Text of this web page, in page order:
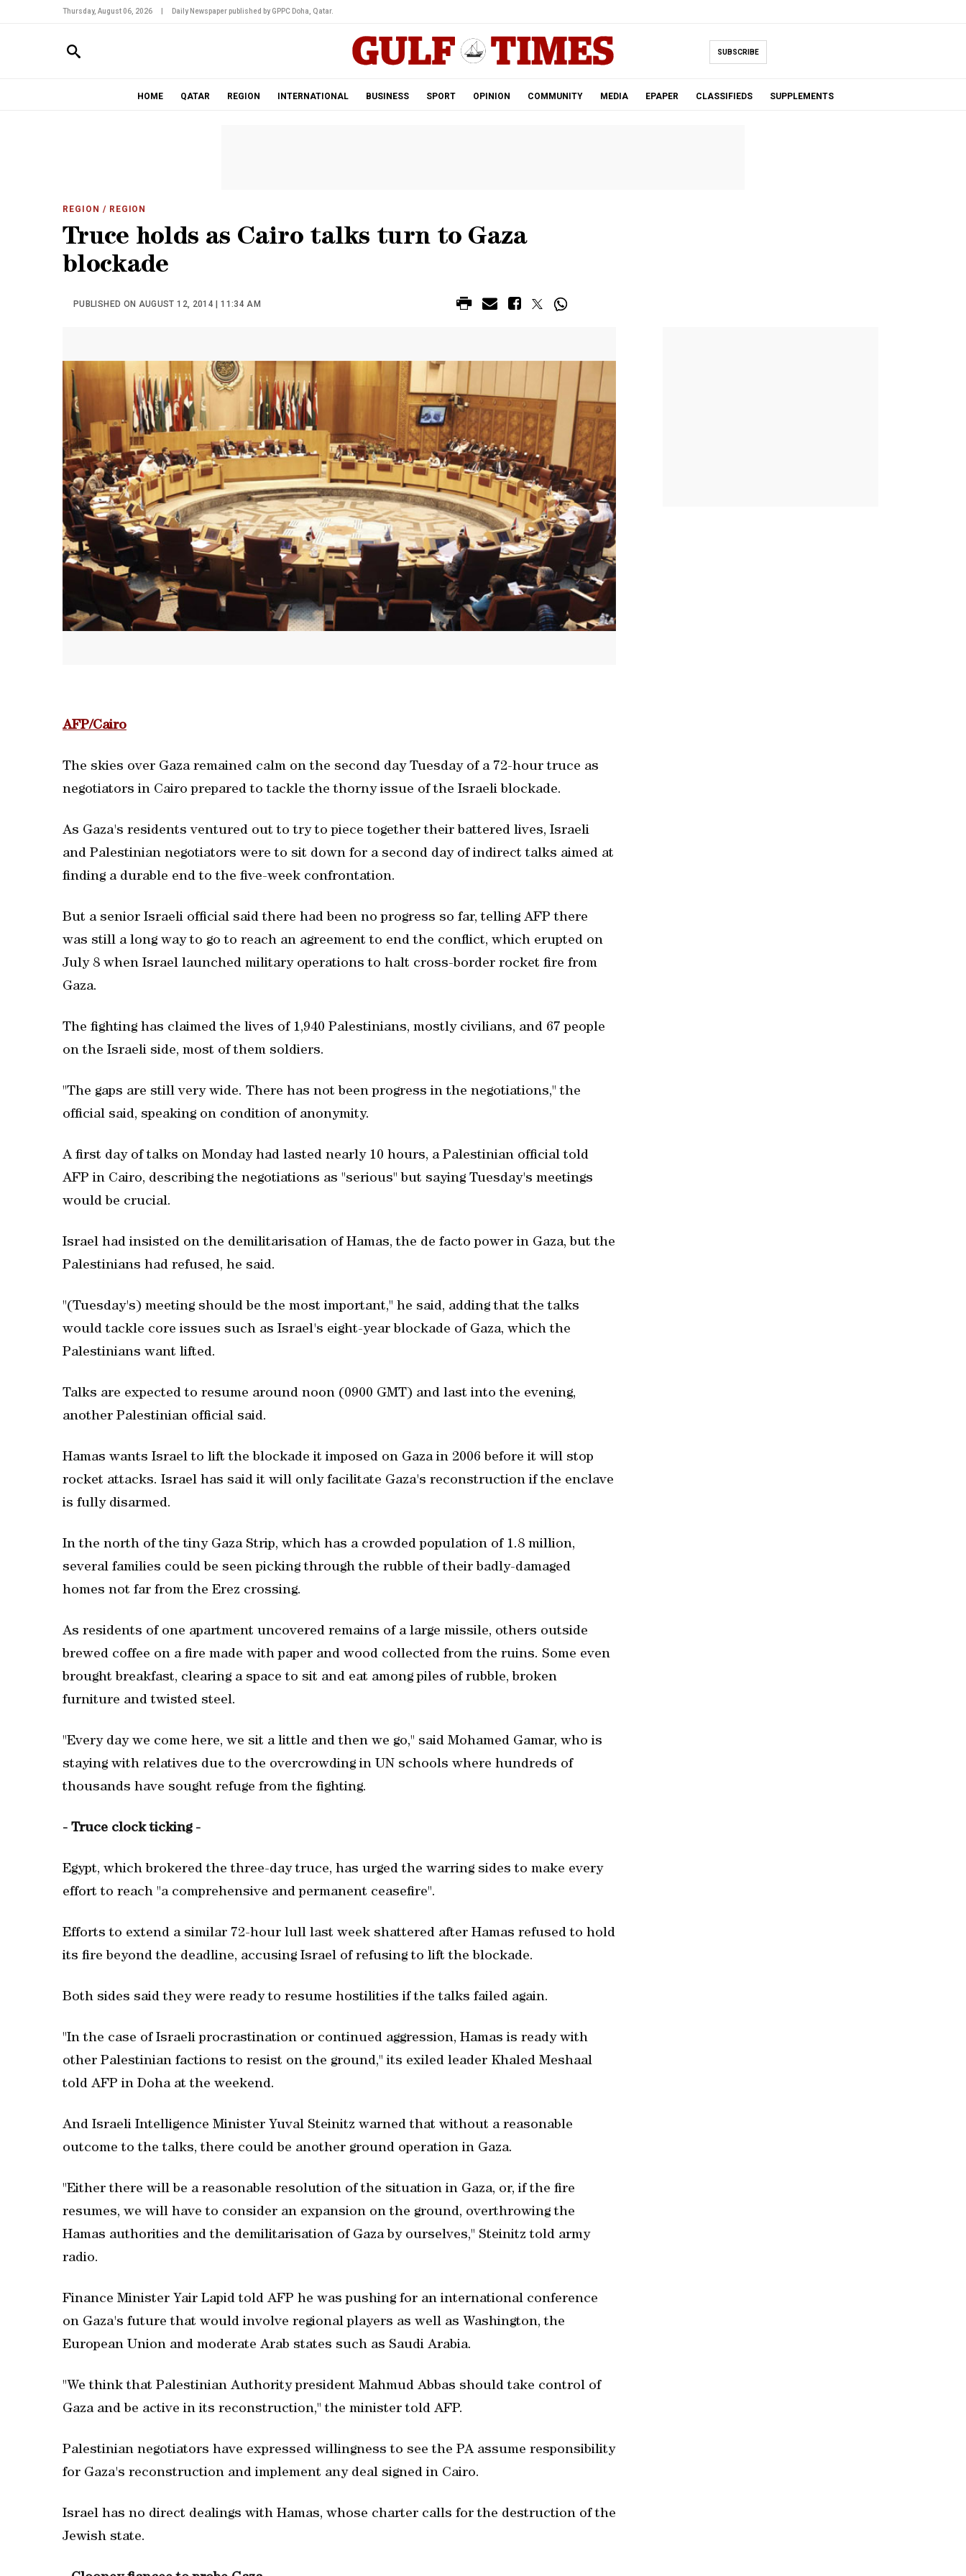
Thursday, August 06, 2026 Daily Newspaper published by GPPC Doha, Qatar.
SUBSCRIBE
HOME QATAR REGION INTERNATIONAL BUSINESS SPORT OPINION COMMUNITY MEDIA EPAPER CLASSIFIEDS SUPPLEMENTS
REGION / REGION
Truce holds as Cairo talks turn to Gaza
blockade
PUBLISHED ON AUGUST 12, 2014 | 11:34 AM
AFP/Cairo
The skies over Gaza remained calm on the second day Tuesday of a 72-hour truce as
negotiators in Cairo prepared to tackle the thorny issue of the Israeli blockade.
As Gaza's residents ventured out to try to piece together their battered lives, Israeli
and Palestinian negotiators were to sit down for a second day of indirect talks aimed at
finding a durable end to the five-week confrontation.
But a senior Israeli official said there had been no progress so far, telling AFP there
was still a long way to go to reach an agreement to end the conflict, which erupted on
July 8 when Israel launched military operations to halt cross-border rocket fire from
Gaza.
The fighting has claimed the lives of 1,940 Palestinians, mostly civilians, and 67 people
on the Israeli side, most of them soldiers.
"The gaps are still very wide. There has not been progress in the negotiations," the
official said, speaking on condition of anonymity.
A first day of talks on Monday had lasted nearly 10 hours, a Palestinian official told
AFP in Cairo, describing the negotiations as "serious" but saying Tuesday's meetings
would be crucial.
Israel had insisted on the demilitarisation of Hamas, the de facto power in Gaza, but the
Palestinians had refused, he said.
"(Tuesday's) meeting should be the most important," he said, adding that the talks
would tackle core issues such as Israel's eight-year blockade of Gaza, which the
Palestinians want lifted.
Talks are expected to resume around noon (0900 GMT) and last into the evening,
another Palestinian official said.
Hamas wants Israel to lift the blockade it imposed on Gaza in 2006 before it will stop
rocket attacks. Israel has said it will only facilitate Gaza's reconstruction if the enclave
is fully disarmed.
In the north of the tiny Gaza Strip, which has a crowded population of 1.8 million,
several families could be seen picking through the rubble of their badly-damaged
homes not far from the Erez crossing.
As residents of one apartment uncovered remains of a large missile, others outside
brewed coffee on a fire made with paper and wood collected from the ruins. Some even
brought breakfast, clearing a space to sit and eat among piles of rubble, broken
furniture and twisted steel.
"Every day we come here, we sit a little and then we go," said Mohamed Gamar, who is
staying with relatives due to the overcrowding in UN schools where hundreds of
thousands have sought refuge from the fighting.
- Truce clock ticking -
Egypt, which brokered the three-day truce, has urged the warring sides to make every
effort to reach "a comprehensive and permanent ceasefire".
Efforts to extend a similar 72-hour lull last week shattered after Hamas refused to hold
its fire beyond the deadline, accusing Israel of refusing to lift the blockade.
Both sides said they were ready to resume hostilities if the talks failed again.
"In the case of Israeli procrastination or continued aggression, Hamas is ready with
other Palestinian factions to resist on the ground," its exiled leader Khaled Meshaal
told AFP in Doha at the weekend.
And Israeli Intelligence Minister Yuval Steinitz warned that without a reasonable
outcome to the talks, there could be another ground operation in Gaza.
"Either there will be a reasonable resolution of the situation in Gaza, or, if the fire
resumes, we will have to consider an expansion on the ground, overthrowing the
Hamas authorities and the demilitarisation of Gaza by ourselves," Steinitz told army
radio.
Finance Minister Yair Lapid told AFP he was pushing for an international conference
on Gaza's future that would involve regional players as well as Washington, the
European Union and moderate Arab states such as Saudi Arabia.
"We think that Palestinian Authority president Mahmud Abbas should take control of
Gaza and be active in its reconstruction," the minister told AFP.
Palestinian negotiators have expressed willingness to see the PA assume responsibility
for Gaza's reconstruction and implement any deal signed in Cairo.
Israel has no direct dealings with Hamas, whose charter calls for the destruction of the
Jewish state.